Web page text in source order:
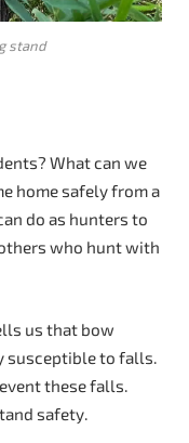
stand
What can we
home safely from a
do as hunters to
who hunt with
us that bow
susceptible to falls.
these falls.
safety.